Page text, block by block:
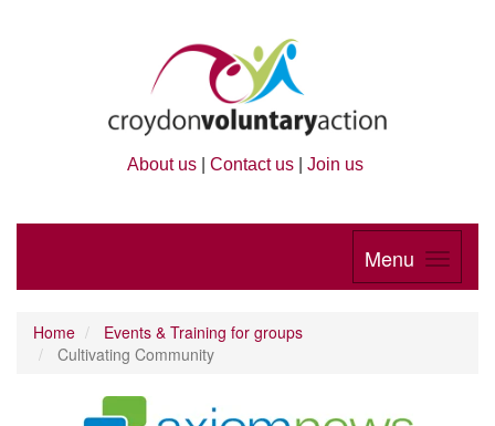
About us Contact us Join us
Menu
Home
Events & Training for groups
Cultivating Community